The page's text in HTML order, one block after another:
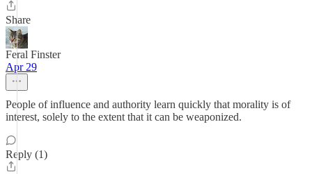
Share
Feral Finster
Apr 29
People of influence and authority learn quickly that morality is of
interest, solely to the extent that it can be weaponized.
Reply (1)